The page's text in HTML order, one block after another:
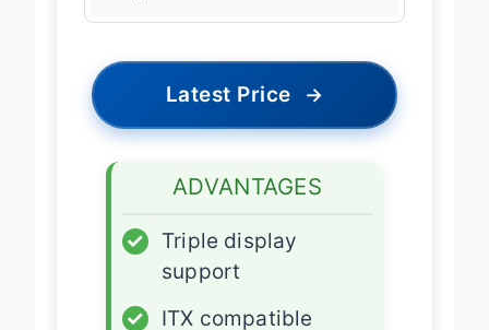
Latest Price →
ADVANTAGES
✓
Triple display
support
✓
ITX compatible